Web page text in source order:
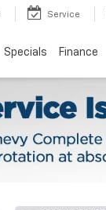
Service
Specials Finance